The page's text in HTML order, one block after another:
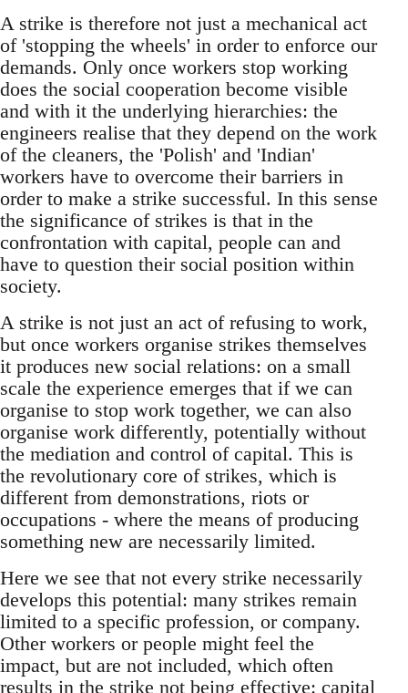
A strike is therefore not just a mechanical act
of 'stopping the wheels' in order to enforce our
demands. Only once workers stop working
does the social cooperation become visible
and with it the underlying hierarchies: the
engineers realise that they depend on the work
of the cleaners, the 'Polish' and 'Indian'
workers have to overcome their barriers in
order to make a strike successful. In this sense
the significance of strikes is that in the
confrontation with capital, people can and
have to question their social position within
society.
A strike is not just an act of refusing to work,
but once workers organise strikes themselves
it produces new social relations: on a small
scale the experience emerges that if we can
organise to stop work together, we can also
organise work differently, potentially without
the mediation and control of capital. This is
the revolutionary core of strikes, which is
different from demonstrations, riots or
occupations - where the means of producing
something new are necessarily limited.
Here we see that not every strike necessarily
develops this potential: many strikes remain
limited to a specific profession, or company.
Other workers or people might feel the
impact, but are not included, which often
results in the strike not being effective: capital